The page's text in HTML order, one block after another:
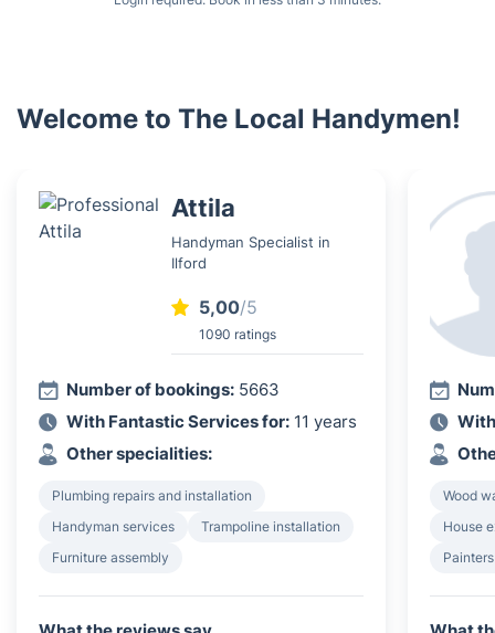
Welcome to The Local Handymen!
Attila
Handyman Specialist in
Ilford
5,00/5
1090 ratings
Number of bookings: 5663
With Fantastic Services for: 11 years
Other specialities:
Plumbing repairs and installation
Handyman services
Trampoline installation
Furniture assembly
Wood
House